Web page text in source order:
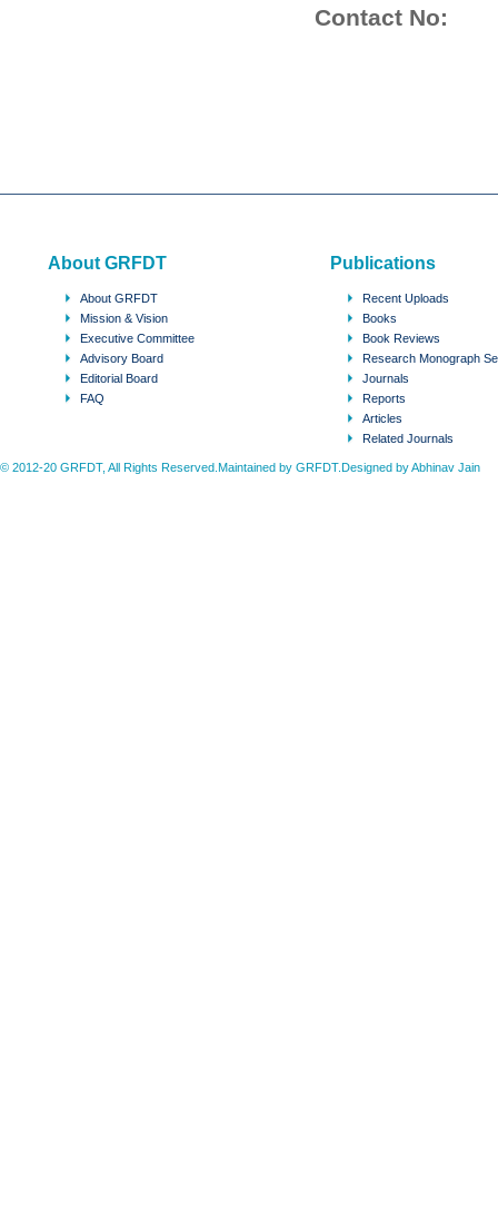
Contact No:
About GRFDT
About GRFDT
Mission & Vision
Executive Committee
Advisory Board
Editorial Board
FAQ
Publications
Recent Uploads
Books
Book Reviews
Research Monograph
Journals
Reports
Articles
Related Journals
© 2012-20 GRFDT, All Rights Reserved.Maintained by GRFDT.Designed byAbhinav Jain